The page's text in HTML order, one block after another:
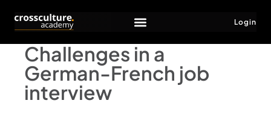
Login
Challenges in a
German-French job
interview